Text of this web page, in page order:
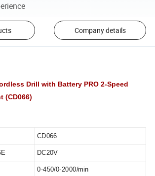
Company details
Drill with Battery PRO 2-Speed
(CD066)
CD066
DC20V
0-450/0-2000/min